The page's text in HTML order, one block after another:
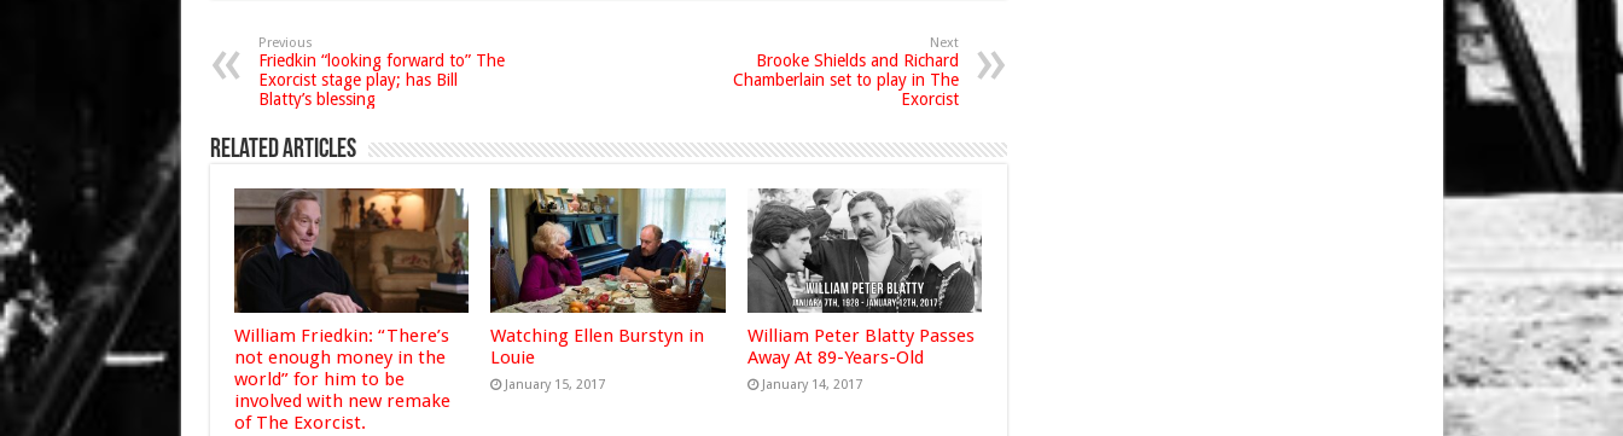
Previous
Friedkin “looking forward to” The
Exorcist stage play; has Bill
Blatty’s blessing
Next
Brooke Shields and Richard
Chamberlain set to play in The
Exorcist
Related Articles
William Friedkin: “There’s
not enough money in the
world” for him to be
involved with new remake
of The Exorcist.
Watching Ellen Burstyn in
Louie
January 15, 2017
William Peter Blatty Passes
Away At 89-Years-Old
January 14, 2017